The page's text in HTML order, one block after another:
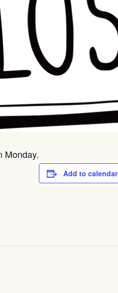
Monday.
Add to calendar